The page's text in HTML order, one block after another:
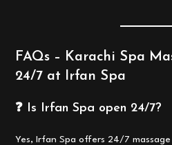
FAQs – Karachi Spa
24/7 at Irfan Spa
❓ Is Irfan Spa open 24/7?
Yes, Irfan Spa offers 24/7